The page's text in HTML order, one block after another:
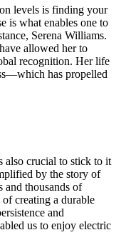
levels is finding your
is what enables one to
Serena Williams.
allowed her to
recognition. Her life
has propelled
also crucial to stick to it
by the story of
and thousands of
creating a durable
and
us to enjoy electric